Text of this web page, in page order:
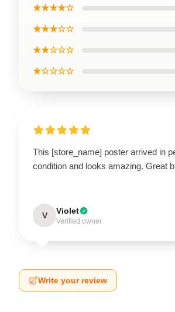
★★★★☆
★★★☆☆
★★☆☆☆
★☆☆☆☆
This [store_name] poster arrived in
condition and looks amazing. Great
V Violet
Verified owner
Write your review